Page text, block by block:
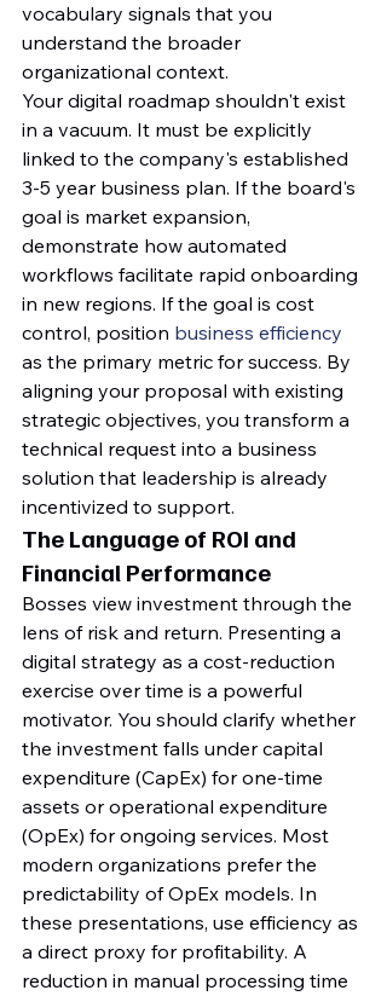
vocabulary signals that you
understand the broader
organizational context.
Your digital roadmap shouldn't exist
in a vacuum. It must be explicitly
linked to the company's established
3-5 year business plan. If the board's
goal is market expansion,
demonstrate how automated
workflows facilitate rapid onboarding
in new regions. If the goal is cost
control, position business efficiency
as the primary metric for success. By
aligning your proposal with existing
strategic objectives, you transform a
technical request into a business
solution that leadership is already
incentivized to support.
The Language of ROI and
Financial Performance
Bosses view investment through the
lens of risk and return. Presenting a
digital strategy as a cost-reduction
exercise over time is a powerful
motivator. You should clarify whether
the investment falls under capital
expenditure (CapEx) for one-time
assets or operational expenditure
(OpEx) for ongoing services. Most
modern organizations prefer the
predictability of OpEx models. In
these presentations, use efficiency as
a direct proxy for profitability. A
reduction in manual processing time